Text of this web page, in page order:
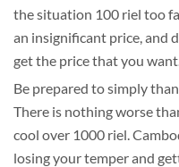
the situation 100 riel too
an insignificant price, and
get the price that you
Be prepared to simply
There is nothing worse
cool over 1000 riel.
losing your temper and